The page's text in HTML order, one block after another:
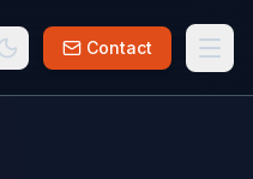
Contact